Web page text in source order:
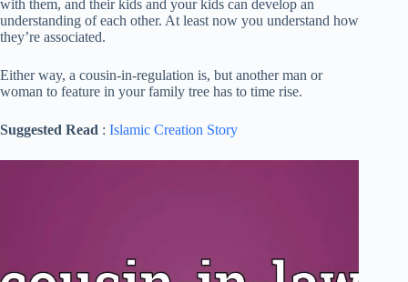
with them, and their kids and your kids can develop an
understanding of each other. At least now you understand how
they’re associated.
Either way, a cousin-in-regulation is, but another man or
woman to feature in your family tree has to time rise.
Suggested Read : Islamic Creation Story